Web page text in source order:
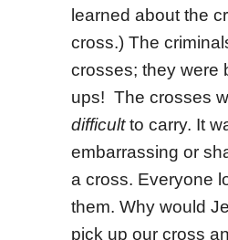
learned about the
cross.) The
crosses; they were
ups! The crosses
difficultto carry. It
embarrassing or
a cross. Everyone
them. Why would
pick up our cross